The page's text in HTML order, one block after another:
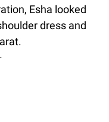
Esha looked
dress and